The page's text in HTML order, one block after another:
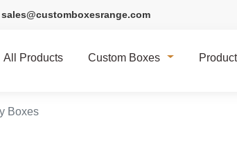
sales@customboxesrange.com
All Products Custom Boxes
Boxes